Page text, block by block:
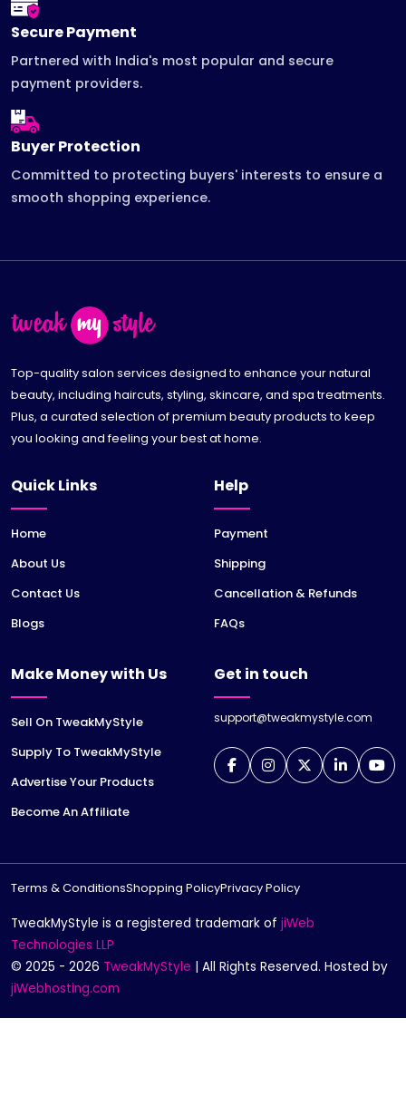
Secure Payment
Partnered with India's most popular and secure
payment providers.
Buyer Protection
Committed to protecting buyers' interests to ensure a
smooth shopping experience.
Top-quality salon services designed to enhance your natural
beauty, including haircuts, styling, skincare, and spa treatments.
Plus, a curated selection of premium beauty products to keep
you looking and feeling your best at home.
Quick Links
Home
About Us
Contact Us
Blogs
Help
Payment
Shipping
Cancellation & Refunds
FAQs
Make Money with Us
Sell On TweakMyStyle
Supply To TweakMyStyle
Advertise Your Products
Become An Affiliate
Get in touch
support@tweakmystyle.com
TweakMyStyle is a registered trademark of jiWeb
Technologies LLP
© 2025 - 2026 TweakMyStyle | All Rights Reserved. Hosted by
jiWebhosting.com
Terms & ConditionsShopping PolicyPrivacy Policy